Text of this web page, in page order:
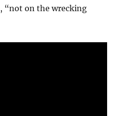
“not on the wrecking